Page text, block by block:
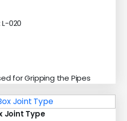
L-020
for Gripping the Pipes
Joint Type